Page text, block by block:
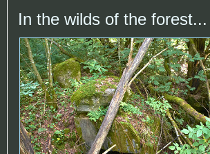
In the wilds of the forest...